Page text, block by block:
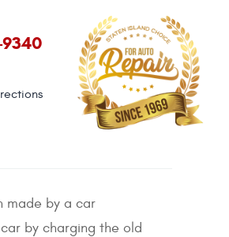
9340
made by a car
by charging the old